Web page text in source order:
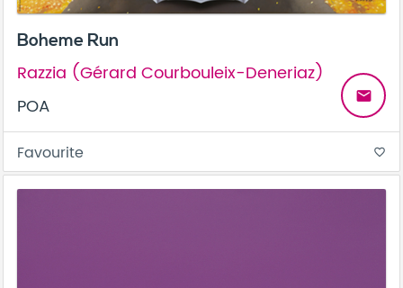
Boheme Run
Razzia (Gérard Courbouleix-Deneriaz)
POA
email
Favourite favorite_border